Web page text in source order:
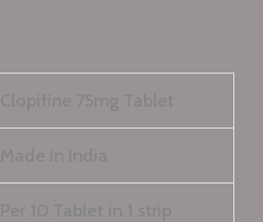
Clopifine 75mg Tablet
Made in India
Per 10 Tablet in 1 strip